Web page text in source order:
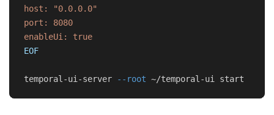
host: "0.0.0.0"
port: 8080
EOF
temporal-ui-server --root